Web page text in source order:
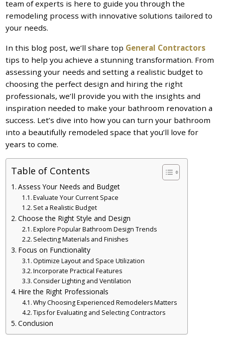
team of experts is here to guide you through the
remodeling process with innovative solutions tailored to
your needs.
In this blog post, we’ll share top General Contractors
tips to help you achieve a stunning transformation. From
assessing your needs and setting a realistic budget to
choosing the perfect design and hiring the right
professionals, we’ll provide you with the insights and
inspiration needed to make your bathroom renovation a
success. Let’s dive into how you can turn your bathroom
into a beautifully remodeled space that you’ll love for
years to come.
Table of Contents
Assess Your Needs and Budget
Evaluate Your Current Space
Set a Realistic Budget
Choose the Right Style and Design
Explore Popular Bathroom Design Trends
Selecting Materials and Finishes
Focus on Functionality
Optimize Layout and Space Utilization
Incorporate Practical Features
Consider Lighting and Ventilation
Hire the Right Professionals
Why Choosing Experienced Remodelers Matters
Tips for Evaluating and Selecting Contractors
Conclusion